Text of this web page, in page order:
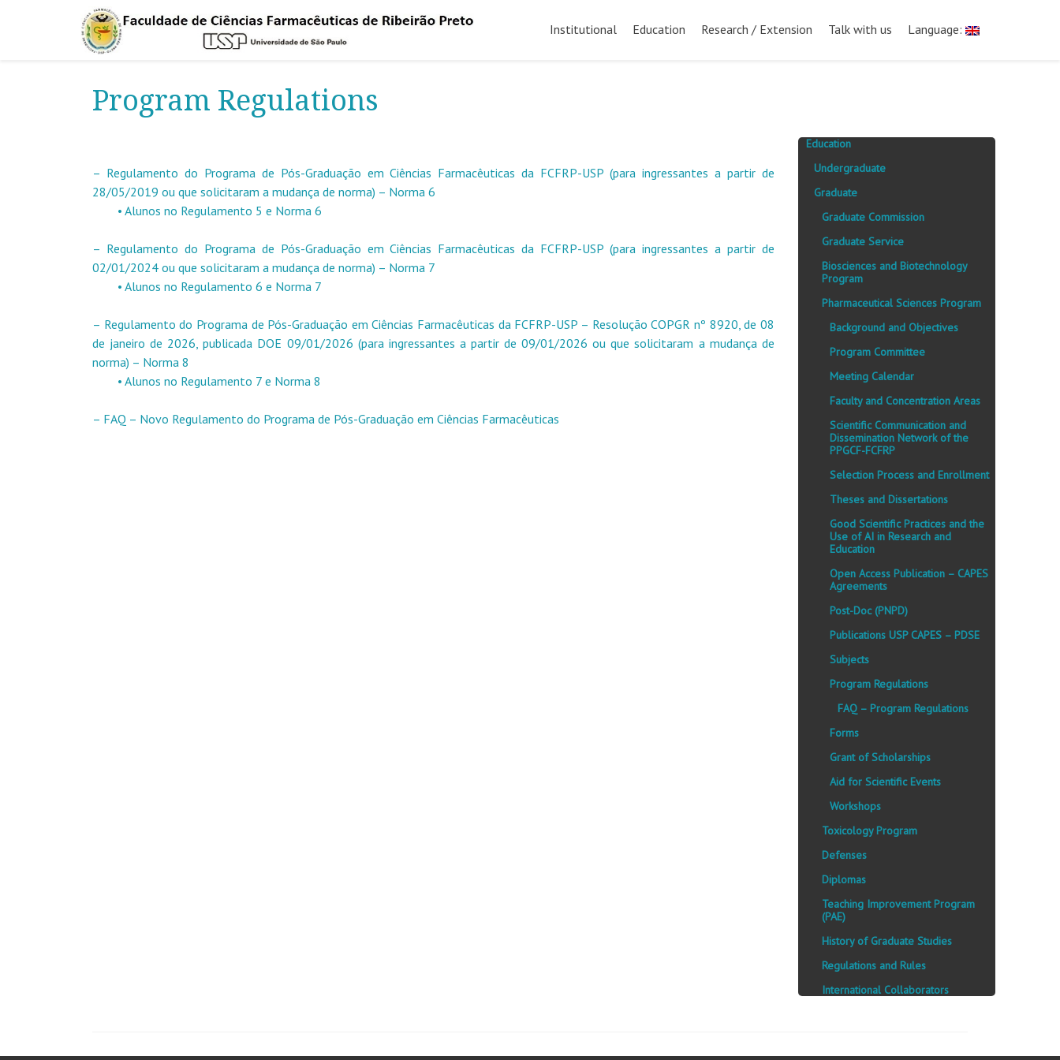
to
Institutional Education Research / Extension Talk with us Language:
Program Regulations
– Regulamento do Programa de Pós-Graduação em Ciências Farmacêuticas da FCFRP-USP (para ingressantes a partir de
28/05/2019 ou que solicitaram a mudança de norma) – Norma 6
• Alunos no Regulamento 5 e Norma 6
– Regulamento do Programa de Pós-Graduação em Ciências Farmacêuticas da FCFRP-USP (para ingressantes a partir de
02/01/2024 ou que solicitaram a mudança de norma) – Norma 7
• Alunos no Regulamento 6 e Norma 7
– Regulamento do Programa de Pós-Graduação em Ciências Farmacêuticas da FCFRP-USP – Resolução COPGR nº 8920, de 08
de janeiro de 2026, publicada DOE 09/01/2026 (para ingressantes a partir de 09/01/2026 ou que solicitaram a mudança de
norma) – Norma 8
• Alunos no Regulamento 7 e Norma 8
– FAQ – Novo Regulamento do Programa de Pós-Graduação em Ciências Farmacêuticas
Education
Undergraduate
Graduate
Graduate Commission
Graduate Service
Biosciences and Biotechnology
Program
Pharmaceutical Sciences Program
Background and Objectives
Program Committee
Meeting Calendar
Faculty and Concentration Areas
Scientific Communication and
Dissemination Network of the
PPGCF-FCFRP
Selection Process and Enrollment
Theses and Dissertations
Good Scientific Practices and the
Use of AI in Research and
Education
Open Access Publication – CAPES
Agreements
Post-Doc (PNPD)
Publications USP CAPES – PDSE
Subjects
Program Regulations
FAQ – Program Regulations
Forms
Grant of Scholarships
Aid for Scientific Events
Workshops
Toxicology Program
Defenses
Diplomas
Teaching Improvement Program
(PAE)
History of Graduate Studies
Regulations and Rules
International Collaborators